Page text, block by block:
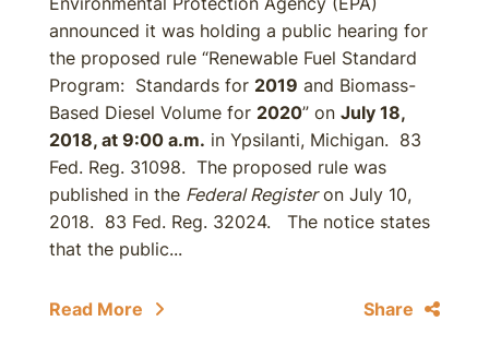
announced it was holding a public hearing for
the proposed rule “Renewable Fuel Standard
Program: Standards for 2019 and Biomass-
Based Diesel Volume for 2020” on July 18,
2018, at 9:00 a.m. in Ypsilanti, Michigan. 83
Fed. Reg. 31098. The proposed rule was
published in the Federal Registeron July 10,
2018. 83 Fed. Reg. 32024. The notice states
that the public...
Read More Share